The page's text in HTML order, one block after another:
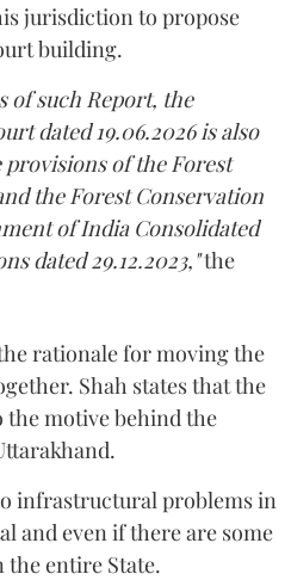
jurisdiction to propose
building.
of such Report, the
dated 19.06.2026 is also
of the Forest
the Forest Conservation
of India Consolidated
dated 29.12.2023,"the
rationale for moving the
Shah states that the
motive behind the
infrastructural problems in
and even if there are some
entire State.